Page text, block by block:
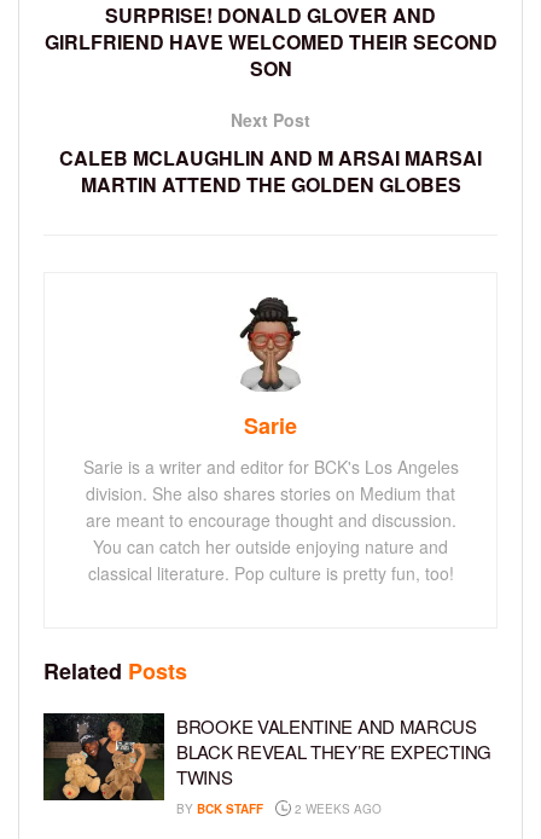
SURPRISE! DONALD GLOVER AND
GIRLFRIEND HAVE WELCOMED THEIR SECOND
SON
Next Post
CALEB MCLAUGHLIN AND M ARSAI MARSAI
MARTIN ATTEND THE GOLDEN GLOBES
Sarie
Sarie is a writer and editor for BCK's Los Angeles
division. She also shares stories on Medium that
are meant to encourage thought and discussion.
You can catch her outside enjoying nature and
classical literature. Pop culture is pretty fun, too!
Related Posts
BROOKE VALENTINE AND MARCUS
BLACK REVEAL THEY’RE EXPECTING
TWINS
BY BCK STAFF 2 WEEKS AGO